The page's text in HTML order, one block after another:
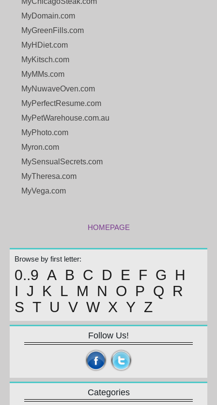
MyDomain.com
MyGreenFills.com
MyHDiet.com
MyKitsch.com
MyMMs.com
MyNuwaveOven.com
MyPerfectResume.com
MyPetWarehouse.com.au
MyPhoto.com
Myron.com
MySensualSecrets.com
MyTheresa.com
MyVega.com
HOMEPAGE
Browse by first letter:
0..9 A B C D E F G
H
I J K L M N O P Q
R
S T U V W X Y Z
Follow Us!
Categories